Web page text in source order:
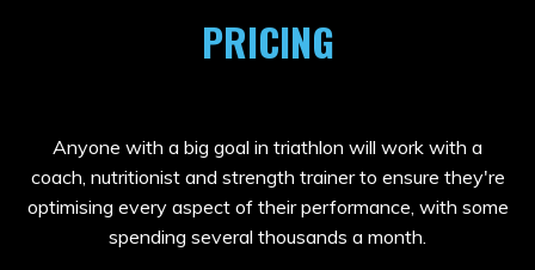
PRICING
Anyone with a big goal in triathlon will work with a
coach, nutritionist and strength trainer to ensure they're
optimising every aspect of their performance, with some
spending several thousands a month.